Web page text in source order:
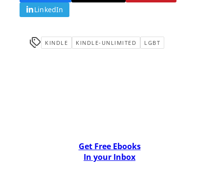
LinkedIn
KINDLE KINDLE-UNLIMITED LGBT
Get Free Ebooks
In your Inbox